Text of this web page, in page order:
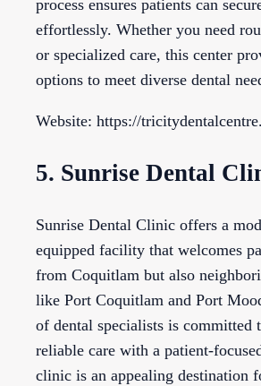
process ensures patients can
effortlessly. Whether you need
or specialized care, this center
options to meet diverse dental
Website: https://
5. Sunrise Dental
Sunrise Dental Clinic offers a
equipped facility that welcomes
from Coquitlam but also
like Port Coquitlam and Port
of dental specialists is committed
reliable care with a patient-
clinic is an appealing destination